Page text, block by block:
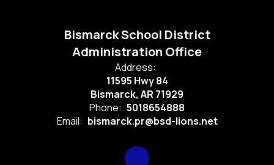
Bismarck School District
Administration Office
Address:
11595 Hwy 84
Bismarck, AR 71929
Phone: 5018654888
Email: bismarck.pr@bsd-lions.net